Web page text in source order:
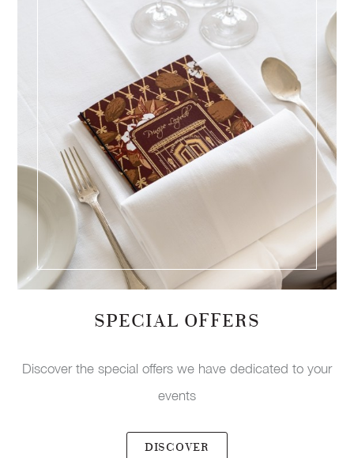
SPECIAL OFFERS
Discover the special offers we have dedicated to your
events
DISCOVER